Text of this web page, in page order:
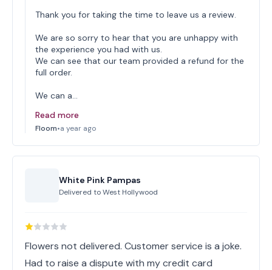
Thank you for taking the time to leave us a review.
We are so sorry to hear that you are unhappy with
the experience you had with us.
We can see that our team provided a refund for the
full order.
We can a…
Read more
Floom•a year ago
White Pink Pampas
Delivered toWest Hollywood
Flowers not delivered. Customer service is a joke.
Had to raise a dispute with my credit card